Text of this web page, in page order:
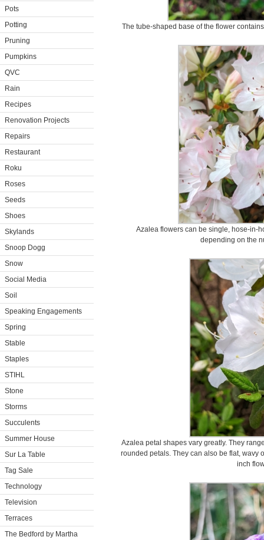
Pots
Potting
Pruning
Pumpkins
QVC
Rain
Recipes
Renovation Projects
Repairs
Restaurant
Roku
Roses
Seeds
Shoes
Skylands
Snoop Dogg
Snow
Social Media
Soil
Speaking Engagements
Spring
Stable
Staples
STIHL
Stone
Storms
Succulents
Summer House
Sur La Table
Tag Sale
Technology
Television
Terraces
The Bedford by Martha
The tube-shaped base of the flower
Azalea flowers can be single, hose-in-
depending on the
Azalea petal shapes vary greatly. They
rounded petals. They can also be flat, wavy
inch